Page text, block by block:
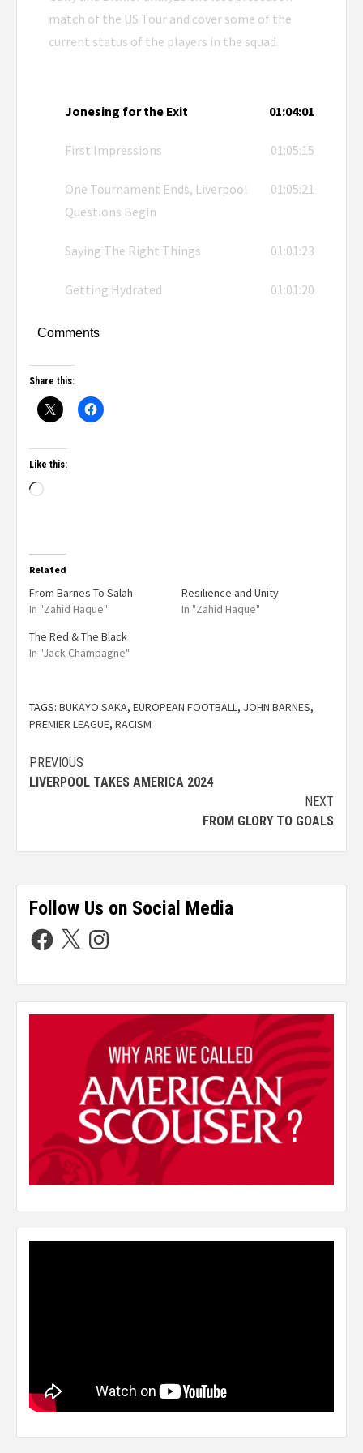
match of the US Tour and cover some of the
current status of the players in the squad.
Jonesing for the Exit 01:04:01
First Impressions 01:05:15
One Tournament Ends, Liverpool
Questions Begin
01:05:21
Saying The Right Things 01:01:23
Getting Hydrated 01:01:20
Comments
Share this:
Like this:
Related
From Barnes To Salah
In "Zahid Haque"
Resilience and Unity
In "Zahid Haque"
The Red & The Black
In "Jack Champagne"
TAGS: BUKAYO SAKA, EUROPEAN FOOTBALL , JOHN BARNES,
PREMIER LEAGUE, RACISM
PREVIOUS
LIVERPOOL TAKES AMERICA 2024
NEXT
FROM GLORY TO GOALS
Follow Us on Social Media